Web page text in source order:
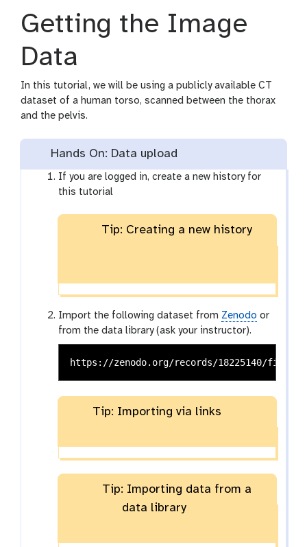
Getting the Image
Data
In this tutorial, we will be using a publicly available CT
dataset of a human torso, scanned between the thorax
and the pelvis.
Hands On: Data upload
If you are logged in, create a new history for
this tutorial
Tip: Creating a new history
Import the following dataset from Zenodo or
from the data library (ask your instructor).
Tip: Importing via links
Tip: Importing data from a
data library